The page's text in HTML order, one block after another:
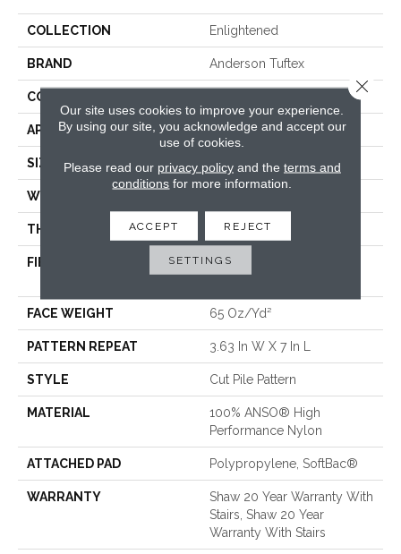
COLLECTION Enlightened
BRAND Anderson Tuftex
CONSTRUCTION
APPLICATION Residential
SIZE 12 Ft
WIDTH
THICKNESS 0.39 In
FIBER
100% ANSO® High
FACE WEIGHT 65 Oz/yd²
PATTERN REPEAT 3.63 In W X 7 In L
STYLE Cut Pile Pattern
MATERIAL
100% ANSO® High
Performance Nylon
ATTACHED PAD Polypropylene, SoftBac®
WARRANTY
Shaw 20 Year Warranty With
Stairs, Shaw 20 Year
Warranty With Stairs
Our site uses cookies to improve your experience.
By using our site, you acknowledge and accept our
use of cookies.
Please read our privacy policyand the terms and
conditions for more information.
ACCEPT REJECT
SETTINGS
Close